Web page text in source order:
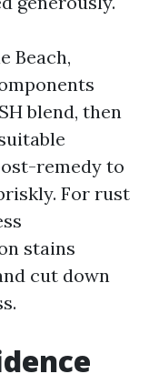
Beach,
blend, then
remedy to
For rust
stains
cut down